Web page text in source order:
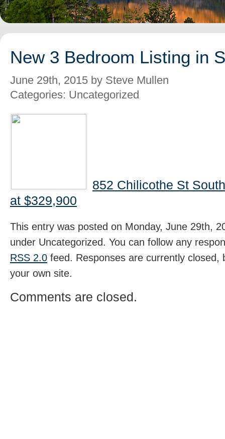
New 3 Bedroom Listing in
June 29th, 2015 by Steve Mullen
Categories: Uncategorized
852 Chilicothe St
at $329,900
This entry was posted on Monday, June 29th,
under Uncategorized. You can follow any
RSS 2.0 feed. Responses are currently
your own site.
Comments are closed.